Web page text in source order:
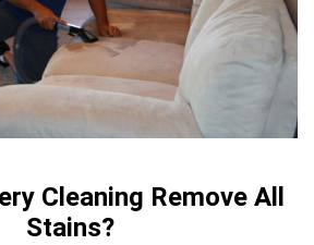
Cleaning Remove All
Stains?